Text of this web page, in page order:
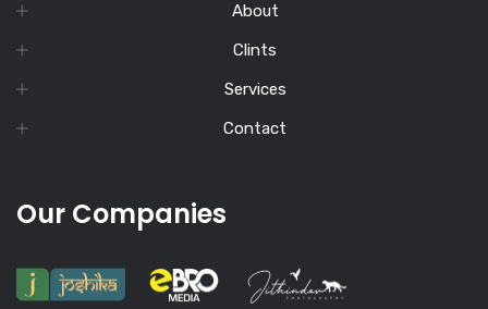
About
Clints
Services
Contact
Our Companies